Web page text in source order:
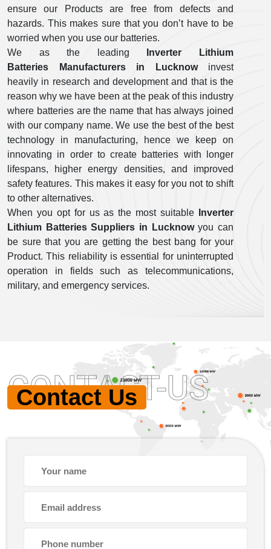
ensure our Products are free from defects and
hazards. This makes sure that you don’t have to be
worried when you use our batteries.
We as the leading
Inverter Lithium
Batteries Manufacturers in Lucknowinvest
heavily in research and development and that is the
reason why we have been at the peak of this industry
where batteries are the name that has always joined
with our company name. We use the best of the best
technology in manufacturing, hence we keep on
innovating in order to create batteries with longer
lifespans, higher energy densities, and improved
safety features. This makes it easy for you not to shift
to other alternatives.
When you opt for us as the most suitable
Inverter
Lithium Batteries Suppliers in Lucknowyou can
be sure that you are getting the best bang for your
Product. This reliability is essential for uninterrupted
operation in fields such as telecommunications,
military, and emergency services.
Contact Us
CONTACT-US